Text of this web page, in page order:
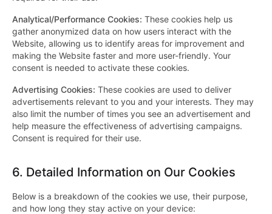
Analytical/Performance Cookies: These cookies help us
gather anonymized data on how users interact with the
Website, allowing us to identify areas for improvement and
making the Website faster and more user-friendly. Your
consent is needed to activate these cookies.
Advertising Cookies: These cookies are used to deliver
advertisements relevant to you and your interests. They may
also limit the number of times you see an advertisement and
help measure the effectiveness of advertising campaigns.
Consent is required for their use.
6. Detailed Information on Our Cookies
Below is a breakdown of the cookies we use, their purpose,
and how long they stay active on your device: